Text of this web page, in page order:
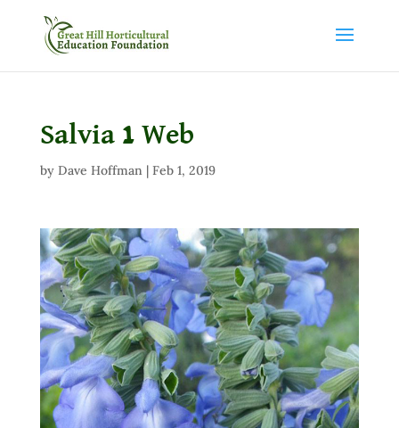
Salvia 1 Web
by Dave Hoffman| Feb 1, 2019